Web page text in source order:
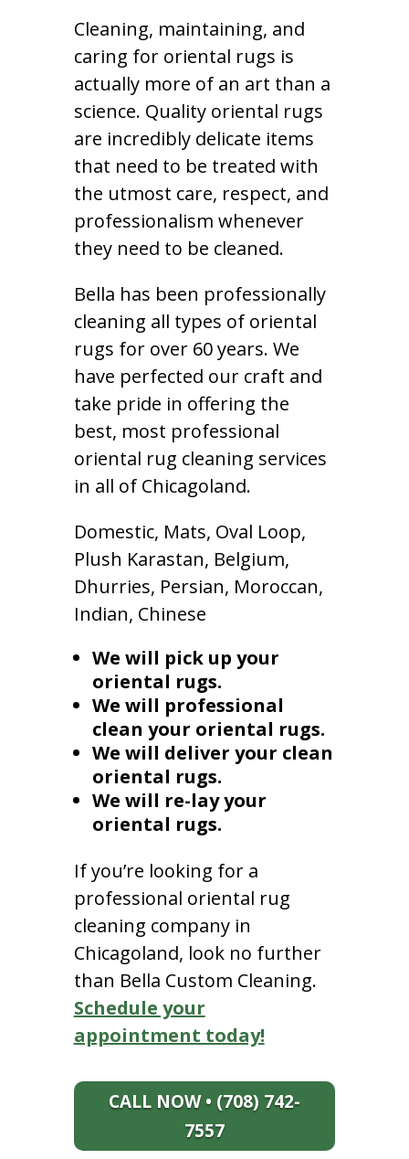
Cleaning, maintaining, and
caring for oriental rugs is
actually more of an art than a
science. Quality oriental rugs
are incredibly delicate items
that need to be treated with
the utmost care, respect, and
professionalism whenever
they need to be cleaned.
Bella has been professionally
cleaning all types of oriental
rugs for over 60 years. We
have perfected our craft and
take pride in offering the
best, most professional
oriental rug cleaning services
in all of Chicagoland.
Domestic, Mats, Oval Loop,
Plush Karastan, Belgium,
Dhurries, Persian, Moroccan,
Indian, Chinese
We will pick up your
oriental rugs.
We will professional
clean your oriental rugs.
We will deliver your clean
oriental rugs.
We will re-lay your
oriental rugs.
If you’re looking for a
professional oriental rug
cleaning company in
Chicagoland, look no further
than Bella Custom Cleaning.
Schedule your
appointment today!
CALL NOW • (708) 742-
7557